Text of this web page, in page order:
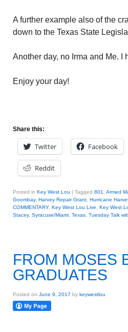
A further example also of the
down to the Texas State
Another day, no Irma and Me. I
Enjoy your day!
Share this:
Twitter Facebook
Reddit
Posted in Key West Lou | Tagged 801 Armed
Goombay, Harvey Repair Grant Hurricane
COMMENTARY, Key West Lou Live Key West
Stacey, Syracuse/Miami Texas Tuesday Talk
FROM MOSES
GRADUATES
Posted on June 9, 2017 by keywestlou